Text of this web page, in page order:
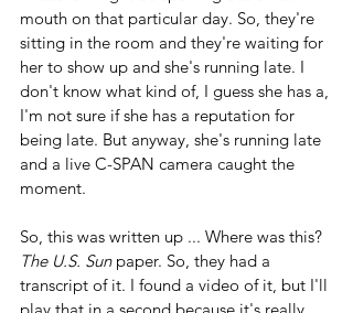
mouth on that particular day. So, they're
sitting in the room and they're waiting for
her to show up and she's running late. I
don't know what kind of, I guess she has a,
I'm not sure if she has a reputation for
being late. But anyway, she's running late
and a live C-SPAN camera caught the
moment.
So, this was written up ... Where was this?
The U.S. Sun paper. So, they had a
transcript of it. I found a video of it, but I'll